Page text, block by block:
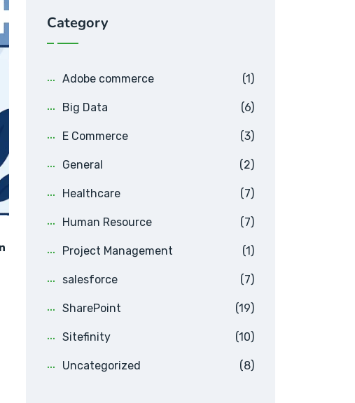
Category
Adobe commerce (1)
Big Data (6)
E Commerce (3)
General (2)
Healthcare (7)
Human Resource (7)
Project Management (1)
salesforce (7)
SharePoint (19)
Sitefinity (10)
Uncategorized (8)